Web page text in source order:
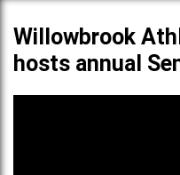
Willowbrook
hosts annual